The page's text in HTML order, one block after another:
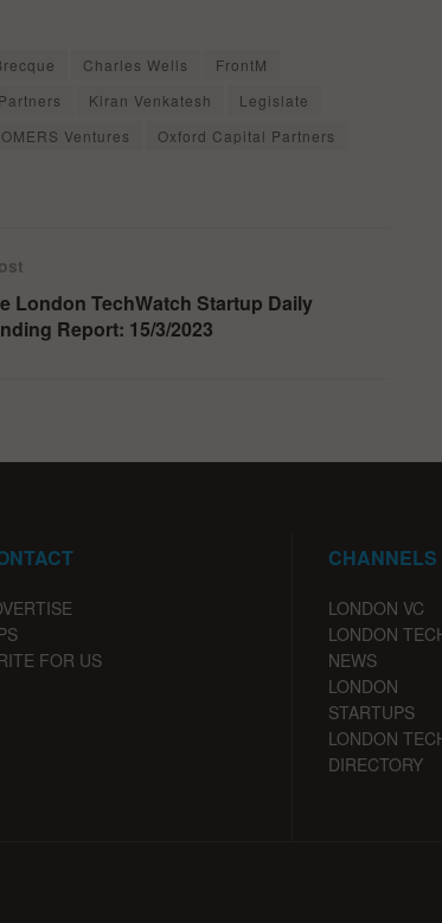
Charles Wells
FrontM
Kiran Venkatesh
Legislate
OMERS Ventures
Oxford Capital Partners
London TechWatch Startup Daily
Report: 15/3/2023
FOR US
CHANNELS
LONDON VC
LONDON
NEWS
LONDON
STARTUPS
LONDON
DIRECTORY